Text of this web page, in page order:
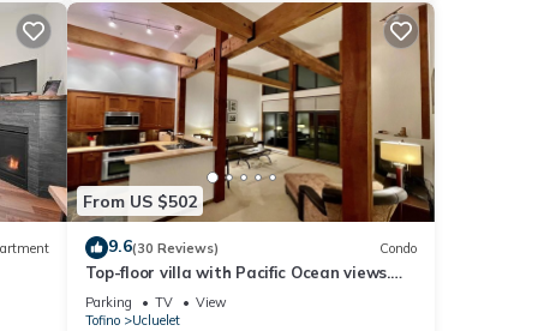
From US $502
9.6(30 Reviews) Condo
Top-floor villa with Pacific Ocean views.
BBV
Parking TV
View
Tofino
Ucluelet